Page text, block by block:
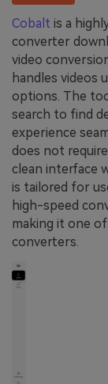
Cobalt is a
converter
video
handles videos
options. The
search to find
experience
does not
clean interface
is tailored for
high-speed
making it one
converters.